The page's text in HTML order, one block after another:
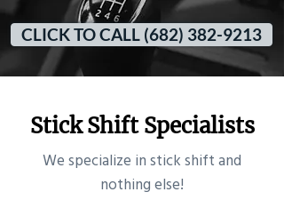
CLICK TO CALL (682) 382-9213
Stick Shift Specialists
​We specialize in stick shift and
nothing else!